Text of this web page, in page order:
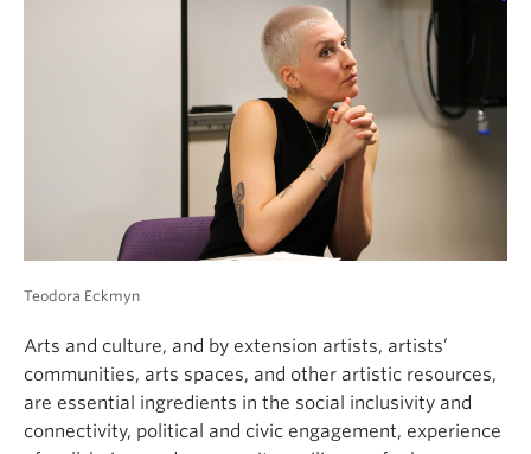
Teodora Eckmyn
Arts and culture, and by extension artists, artists’
communities, arts spaces, and other artistic resources,
are essential ingredients in the social inclusivity and
connectivity, political and civic engagement, experience